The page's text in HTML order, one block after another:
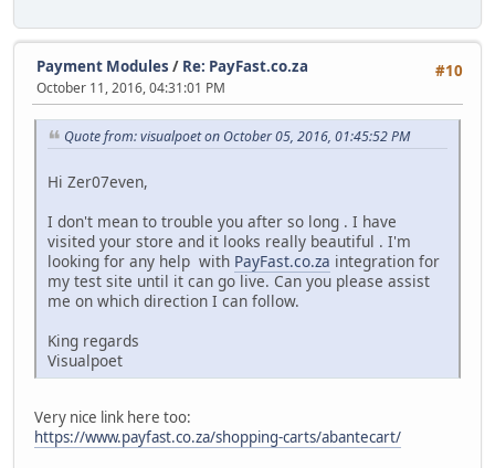
#10
Payment Modules / Re: PayFast.co.za
October 11, 2016, 04:31:01 PM
Quote from: visualpoet on October 05, 2016, 01:45:52 PM
Hi Zer07even,
I don't mean to trouble you after so long . I have
visited your store and it looks really beautiful . I'm
looking for any help with PayFast.co.za integration for
my test site until it can go live. Can you please assist
me on which direction I can follow.
King regards
Visualpoet
Very nice link here too:
https://www.payfast.co.za/shopping-carts/abantecart/